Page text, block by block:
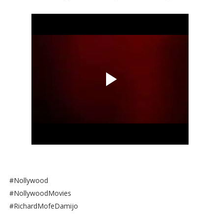
#Nollywood
#NollywoodMovies
#RichardMofeDamijo